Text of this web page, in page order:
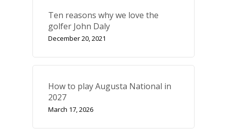
Ten reasons why we love the
golfer John Daly
December 20, 2021
How to play Augusta National in
2027
March 17, 2026